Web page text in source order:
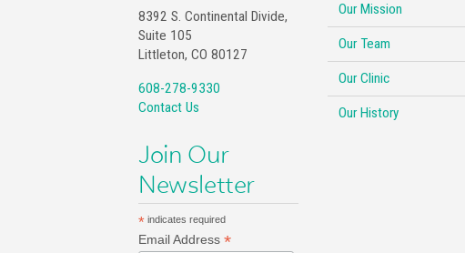
8392 S. Continental Divide,
Suite 105
Littleton, CO 80127
608-278-9330
Contact Us
Join Our
Newsletter
* indicates required
Email Address *
Our Mission
Our Team
Our Clinic
Our History